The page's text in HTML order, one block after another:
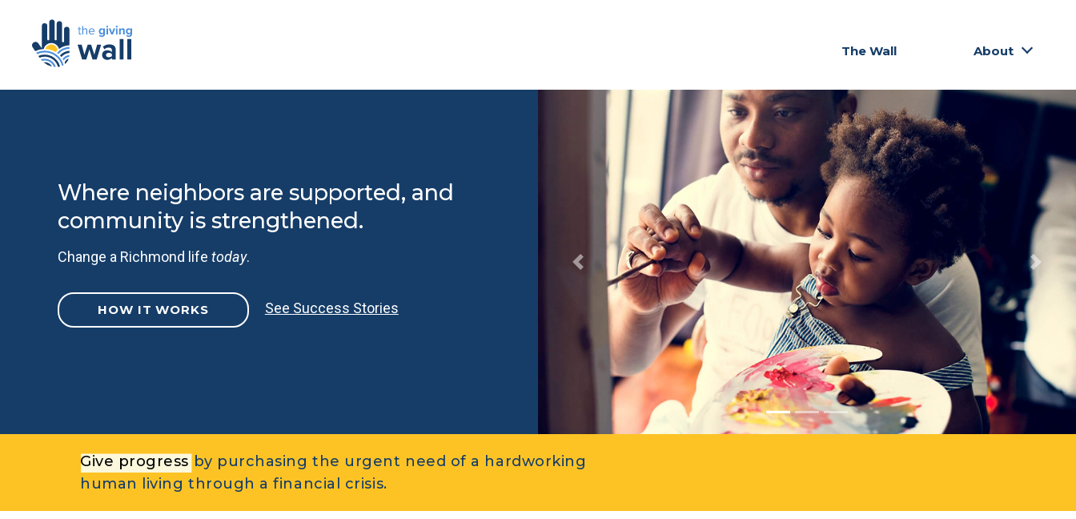
The Wall About
Where neighbors are supported, and
community is strengthened.
Change a Richmond life today.
HOW IT WORKS See Success Stories
Give progress by purchasing the urgent need of a hardworking
human living through a financial crisis.